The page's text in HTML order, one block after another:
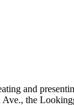
and
the